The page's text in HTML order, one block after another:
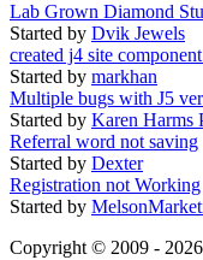
Lab Grown Diamond
Started by Dvik Jewels
created j4 site
Started by markhan
Multiple bugs with J5
Started by Karen Harms
Referral word not saving
Started by Dexter
Registration not Working
Started by
Copyright © 2009 -